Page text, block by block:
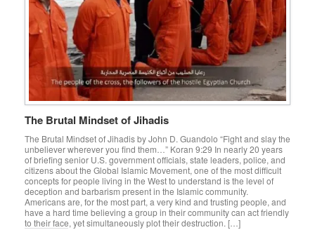
The Brutal Mindset of Jihadis
The Brutal Mindset of Jihadis by John D. Guandolo “Fight and slay the
unbeliever wherever you find them…” Koran 9:29 In nearly 20 years
of briefing senior U.S. government officials, state leaders, police, and
citizens about the Global Islamic Movement, one of the most difficult
concepts for people living in the West to understand is the level of
deception and barbarism present in the Islamic community.
Americans are, for the most part, a very kind and trusting people, and
have a hard time believing a group in their community can act friendly
to their face, yet simultaneously plot their destruction. […]